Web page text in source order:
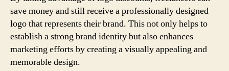
save money and still receive a professionally designed
logo that represents their brand. This not only helps to
establish a strong brand identity but also enhances
marketing efforts by creating a visually appealing and
memorable design.